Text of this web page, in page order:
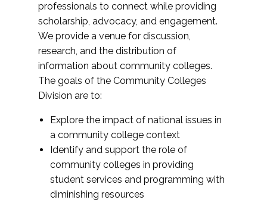
professionals to connect while providing
scholarship, advocacy, and engagement.
We provide a venue for discussion,
research, and the distribution of
information about community colleges.
The goals of the Community Colleges
Division are to:
Explore the impact of national issues in
a community college context
Identify and support the role of
community colleges in providing
student services and programming with
diminishing resources